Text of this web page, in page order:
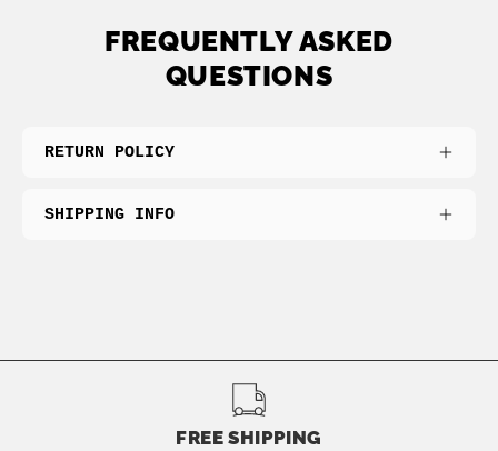
FREQUENTLY ASKED
QUESTIONS
RETURN POLICY
SHIPPING INFO
FREE SHIPPING